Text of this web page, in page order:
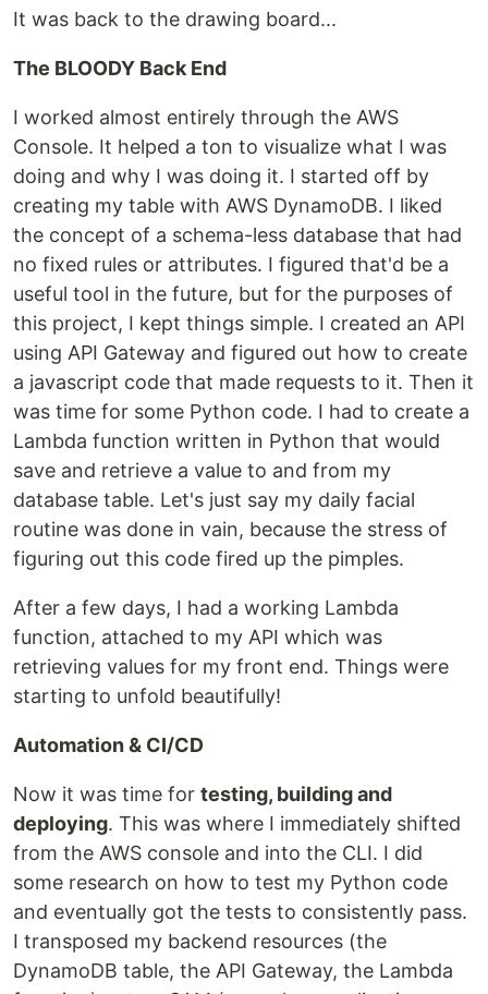
It was back to the drawing board...
The BLOODY Back End
I worked almost entirely through the AWS
Console. It helped a ton to visualize what I was
doing and why I was doing it. I started off by
creating my table with AWS DynamoDB. I liked
the concept of a schema-less database that had
no fixed rules or attributes. I figured that'd be a
useful tool in the future, but for the purposes of
this project, I kept things simple. I created an API
using API Gateway and figured out how to create
a javascript code that made requests to it. Then it
was time for some Python code. I had to create a
Lambda function written in Python that would
save and retrieve a value to and from my
database table. Let's just say my daily facial
routine was done in vain, because the stress of
figuring out this code fired up the pimples.
After a few days, I had a working Lambda
function, attached to my API which was
retrieving values for my front end. Things were
starting to unfold beautifully!
Automation & CI/CD
Now it was time for testing, building and
deploying. This was where I immediately shifted
from the AWS console and into the CLI. I did
some research on how to test my Python code
and eventually got the tests to consistently pass.
I transposed my backend resources (the
DynamoDB table, the API Gateway, the Lambda